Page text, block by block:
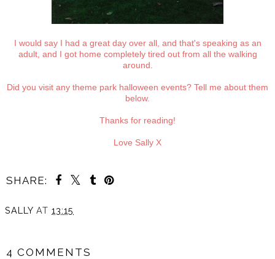
I would say I had a great day over all, and that's speaking as an
adult, and I got home completely tired out from all the walking
around.
Did you visit any theme park halloween events? Tell me about them
below.
Thanks for reading!
Love Sally X
SHARE:
SALLY AT 13:15
4 COMMENTS